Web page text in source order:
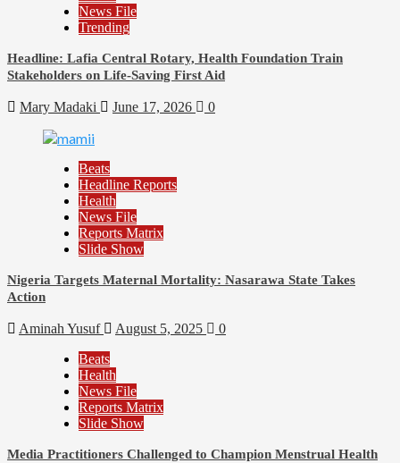
News File
Trending
Headline: Lafia Central Rotary, Health Foundation Train
Stakeholders on Life-Saving First Aid
Mary Madaki June 17, 2026 0
Beats
Headline Reports
Health
News File
Reports Matrix
Slide Show
Nigeria Targets Maternal Mortality: Nasarawa State Takes
Action
Aminah Yusuf August 5, 2025
0
Beats
Health
News File
Reports Matrix
Slide Show
Media Practitioners Challenged to Champion Menstrual Health